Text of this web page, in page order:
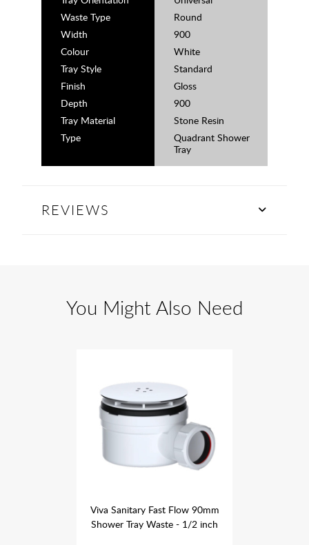
Waste Type
Round
Width
900
Colour
White
Tray Style
Standard
Finish
Gloss
Depth
900
Tray Material
Stone Resin
Type
Quadrant Shower
Tray
REVIEWS
You Might Also Need
Viva Sanitary Fast Flow 90mm
Shower Tray Waste - 1/2 inch